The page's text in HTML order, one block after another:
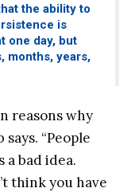
the ability to
is
one day, but
months, years,
reasons why
says. “People
a bad idea.
think you have